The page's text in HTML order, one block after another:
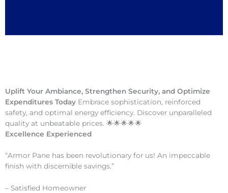
Uplift Your Ambiance, Strengthen Security, and Optimize
Expenditures Today Embrace sophistication, reinforced
safety, and optimal energy efficiency. Discover unparalleled
quality at unbeatable prices. 🌟🌟🌟🌟🌟
Excellence Experienced
“Armor Pane has been revolutionary for us! An impeccable
finish with discernible savings.”
– Satisfied Homeowner